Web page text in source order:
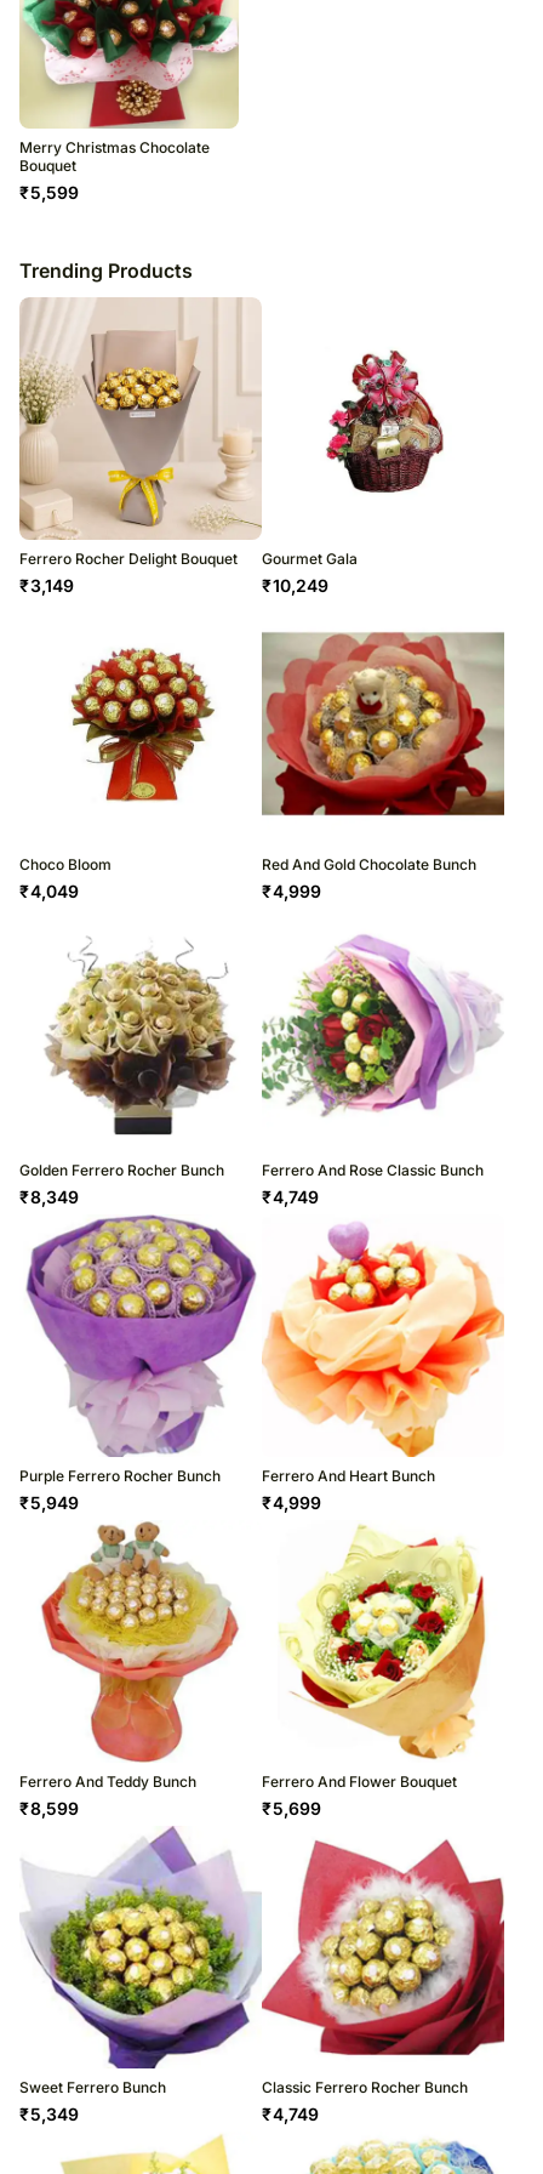
Merry Christmas Chocolate
Bouquet
₹5,599
Trending Products
Ferrero Rocher Delight Bouquet
₹3,149
Gourmet Gala
₹10,249
Choco Bloom
₹4,049
Red And Gold Chocolate Bunch
₹4,999
Golden Ferrero Rocher Bunch
₹8,349
Ferrero And Rose Classic Bunch
₹4,749
Purple Ferrero Rocher Bunch
₹5,949
Ferrero And Heart Bunch
₹4,999
Ferrero And Teddy Bunch
₹8,599
Ferrero And Flower Bouquet
₹5,699
Sweet Ferrero Bunch
₹5,349
Classic Ferrero Rocher Bunch
₹4,749